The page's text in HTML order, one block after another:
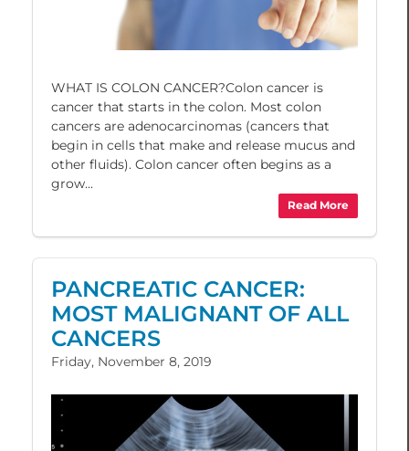
WHAT IS COLON CANCER?Colon cancer is
cancer that starts in the colon. Most colon
cancers are adenocarcinomas (cancers that
begin in cells that make and release mucus and
other fluids). Colon cancer often begins as a
grow...
Read More
PANCREATIC CANCER:
MOST MALIGNANT OF ALL
CANCERS
Friday, November 8, 2019